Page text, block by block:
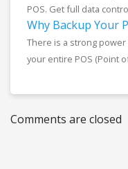
POS. Get full data
Why Backup Your
There is a strong
your entire POS (Point
Comments are closed